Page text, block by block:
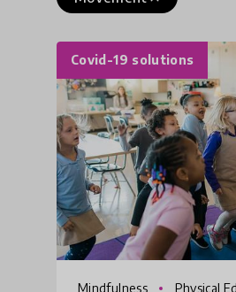
Covid-19 solutions
Mindfulness Physical